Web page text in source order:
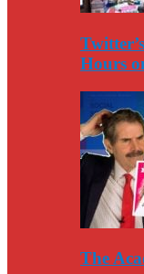
Hours
The